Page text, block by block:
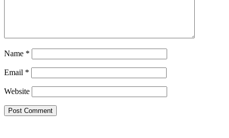
Name *
Email *
Website